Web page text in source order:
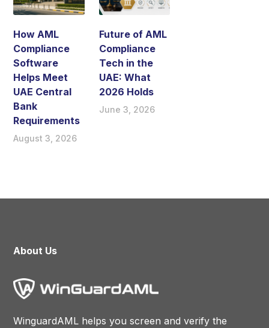
How AML
Compliance
Software
Helps Meet
UAE Central
Bank
Requirements
August 3, 2026
Future of AML
Compliance
Tech in the
UAE: What
2026 Holds
June 3, 2026
About Us
WinguardAML helps you screen and verify the